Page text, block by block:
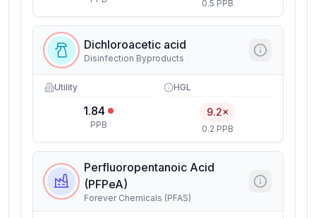
0.5 PPB
Dichloroacetic acid
Disinfection Byproducts
Utility
1.84
PPB
HGL
9.2×
0.2 PPB
Perfluoropentanoic Acid
(PFPeA)
Forever Chemicals (PFAS)